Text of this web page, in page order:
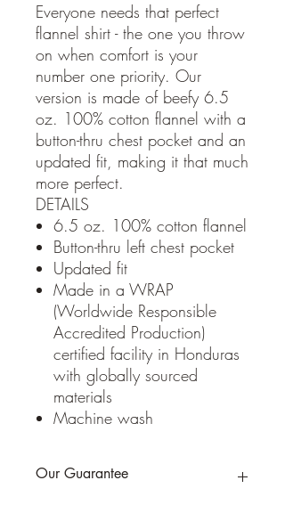
Everyone needs that perfect
flannel shirt - the one you throw
on when comfort is your
number one priority. Our
version is made of beefy 6.5
oz. 100% cotton flannel with a
button-thru chest pocket and an
updated fit, making it that much
more perfect.
DETAILS
6.5 oz. 100% cotton flannel
Button-thru left chest pocket
Updated fit
Made in a WRAP
(Worldwide Responsible
Accredited Production)
certified facility in Honduras
with globally sourced
materials
Machine wash
Our Guarantee